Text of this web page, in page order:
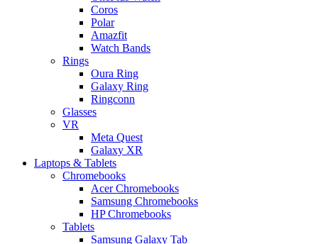
Coros
Polar
Amazfit
Watch Bands
Rings
Oura Ring
Galaxy Ring
Ringconn
Glasses
VR
Meta Quest
Galaxy XR
Laptops & Tablets
Chromebooks
Acer Chromebooks
Samsung Chromebooks
HP Chromebooks
Tablets
Samsung Galaxy Tab